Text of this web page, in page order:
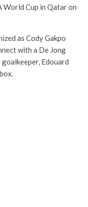
World Cup in Qatar on
as Cody Gakpo
with a De Jong
Edouard